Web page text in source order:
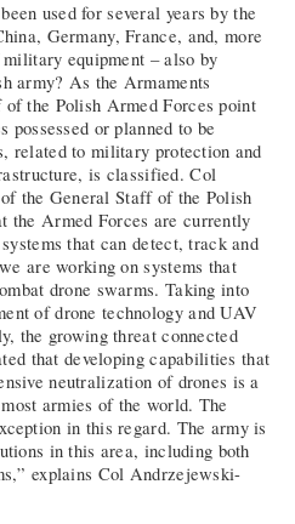
used for several years by the
Germany, France, and, more
equipment – also by
army? As the Armaments
the Polish Armed Forces point
or planned to be
related to military protection and
is classified. Col
the General Staff of the Polish
the Armed Forces are currently
that can detect, track and
are working on systems that
drone swarms. Taking into
of drone technology and UAV
the growing threat connected
that developing capabilities that
neutralization of drones is a
armies of the world. The
in this regard. The army is
in this area, including both
explains Col Andrzejewski-